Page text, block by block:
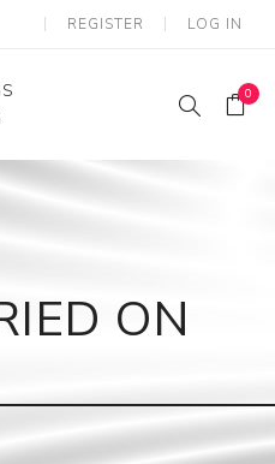
REGISTER LOG IN
0
ON